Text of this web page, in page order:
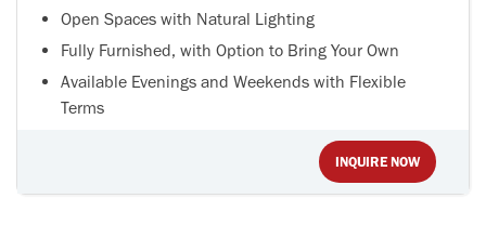
Open Spaces with Natural Lighting
Fully Furnished, with Option to Bring Your Own
Available Evenings and Weekends with Flexible
Terms
INQUIRE NOW